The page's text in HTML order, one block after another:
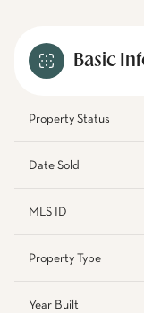
Basic
Property Status
Date Sold
MLS ID
Property Type
Year Built